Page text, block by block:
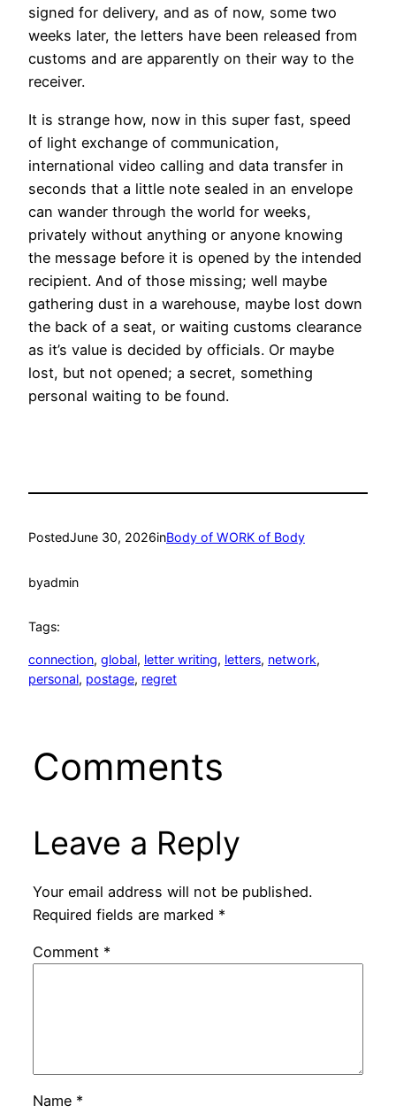
signed for delivery, and as of now, some two
weeks later, the letters have been released from
customs and are apparently on their way to the
receiver.
It is strange how, now in this super fast, speed
of light exchange of communication,
international video calling and data transfer in
seconds that a little note sealed in an envelope
can wander through the world for weeks,
privately without anything or anyone knowing
the message before it is opened by the intended
recipient. And of those missing; well maybe
gathering dust in a warehouse, maybe lost down
the back of a seat, or waiting customs clearance
as it’s value is decided by officials. Or maybe
lost, but not opened; a secret, something
personal waiting to be found.
PostedJune 30, 2026inBody of WORK of Body
byadmin
Tags:
connection, global, letter writing, letters, network
personal, postage, regret
Comments
Leave a Reply
Your email address will not be published.
Required fields are marked *
Comment *
Name *